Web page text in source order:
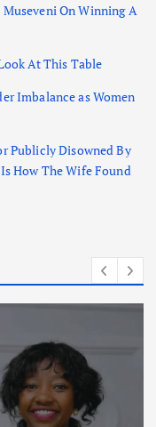
Museveni On Winning A
At This Table
Imbalance as Women
Publicly Disowned By
How The Wife Found